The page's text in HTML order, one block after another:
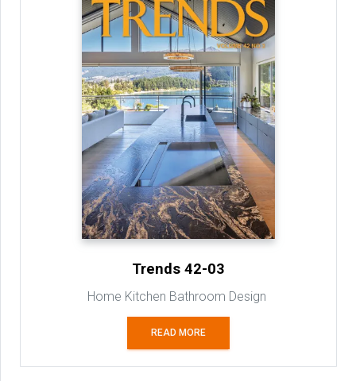
Trends 42-03
Home Kitchen Bathroom Design
READ MORE